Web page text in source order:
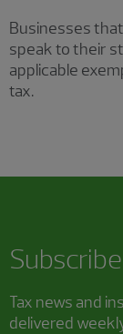
Businesses
speak to their
applicable
tax.
Tax news and
delivered